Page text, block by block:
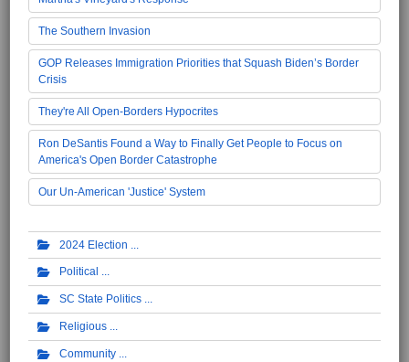
The Southern Invasion
GOP Releases Immigration Priorities that Squash Biden’s Border
Crisis
They're All Open-Borders Hypocrites
Ron DeSantis Found a Way to Finally Get People to Focus on
America's Open Border Catastrophe
Our Un-American 'Justice' System
2024 Election
Political
SC State Politics
Religious
Community